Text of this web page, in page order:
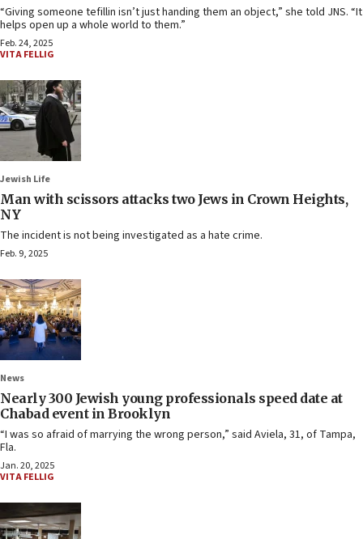
“Giving someone tefillin isn’t just handing them an object,” she told JNS. “It
helps open up a whole world to them.”
Feb. 24, 2025
VITA FELLIG
Jewish Life
Man with scissors attacks two Jews in Crown Heights,
NY
The incident is not being investigated as a hate crime.
Feb. 9, 2025
News
Nearly 300 Jewish young professionals speed date at
Chabad event in Brooklyn
“I was so afraid of marrying the wrong person,” said Aviela, 31, of Tampa,
Fla.
Jan. 20, 2025
VITA FELLIG